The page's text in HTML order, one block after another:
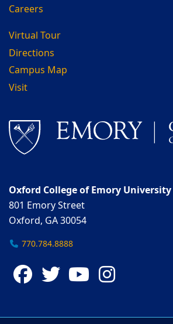
Careers
Virtual Tour
Directions
Campus Map
Visit
Oxford College of Emory University
801 Emory Street
Oxford, GA 30054
770.784.8888
Facebook
TwitterYouTube